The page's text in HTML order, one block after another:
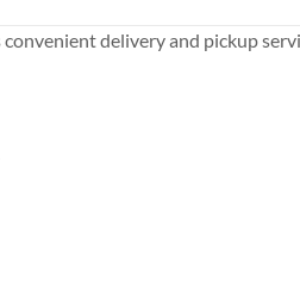
delivery and pickup